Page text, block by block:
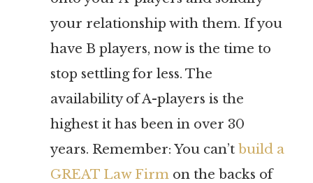
your relationship with them. If you
have B players, now is the time to
stop settling for less. The
availability of A-players is the
highest it has been in over 30
years. Remember: You can’t build a
GREAT Law Firm on the backs of